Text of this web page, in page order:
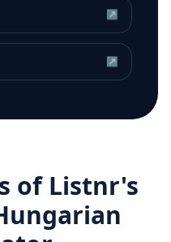
↗
↗
of Listnr's